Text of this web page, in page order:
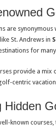
are
St. Andrews in
for
provide a
centric
Hidden
known courses,